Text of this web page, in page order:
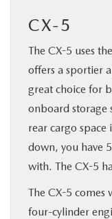
CX-5
The CX-5 uses
offers a sportier
great choice for
onboard storage
rear cargo space
down, you have
with. The CX-5
The CX-5 comes
four-cylinder